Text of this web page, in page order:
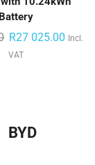
Battery
R27 025.00
Incl.
VAT
BYD